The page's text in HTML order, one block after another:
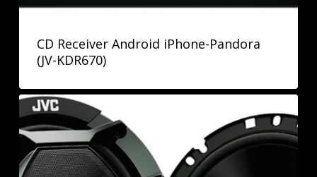
CD Receiver Android iPhone-Pandora
(JV-KDR670)